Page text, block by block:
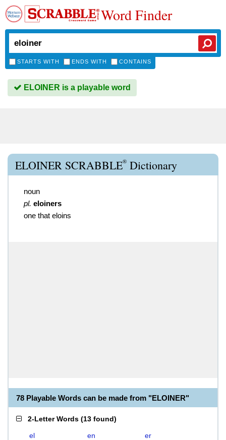
Word Finder
STARTS WITH ENDS WITH CONTAINS
ELOINER is a playable word
ELOINER SCRABBLE® Dictionary
noun
pl. eloiners
one that eloins
78 Playable Words can be made from "ELOINER"
2-Letter Words (13 found)
el en
er